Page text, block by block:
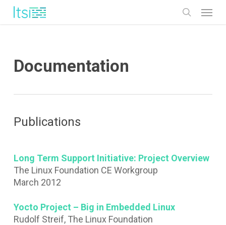
Skip
Documentation
Publications
Long Term Support Initiative: Project Overview
The Linux Foundation CE Workgroup
March 2012
Yocto Project – Big in Embedded Linux
Rudolf Streif, The Linux Foundation